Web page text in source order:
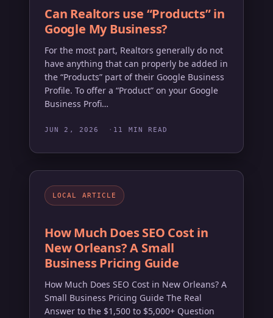
Can Realtors use “Products” in
Google My Business?
For the most part, Realtors generally do not
have anything that can properly be added in
the “Products” part of their Google Business
Profile. To offer a “Product” on your Google
Business Profi…
JUN 2, 2026 11 MIN READ
LOCAL ARTICLE
How Much Does SEO Cost in
New Orleans? A Small
Business Pricing Guide
How Much Does SEO Cost in New Orleans? A
Small Business Pricing Guide The Real
Answer to the $1,500 to $5,000+ Question